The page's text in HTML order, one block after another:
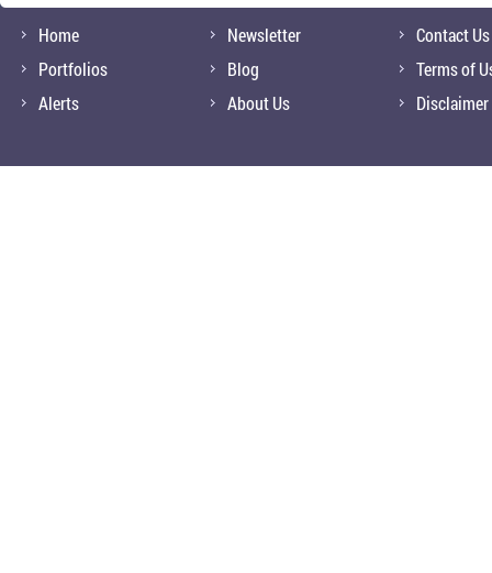
Home
Portfolios
Alerts
Newsletter
Blog
About Us
Contact Us
Terms of
Disclaimer